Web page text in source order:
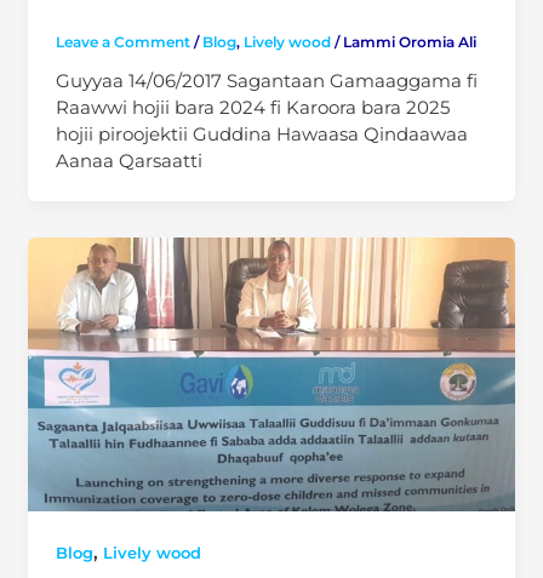
Leave a Comment / Blog, Lively wood/ Lammi Oromia Ali
Guyyaa 14/06/2017 Sagantaan Gamaaggama fi
Raawwi hojii bara 2024 fi Karoora bara 2025
hojii piroojektii Guddina Hawaasa Qindaawaa
Aanaa Qarsaatti
Blog, Lively wood